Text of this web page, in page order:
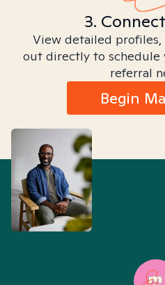
3.
View detailed profiles,
out directly to schedule
referral
Begin